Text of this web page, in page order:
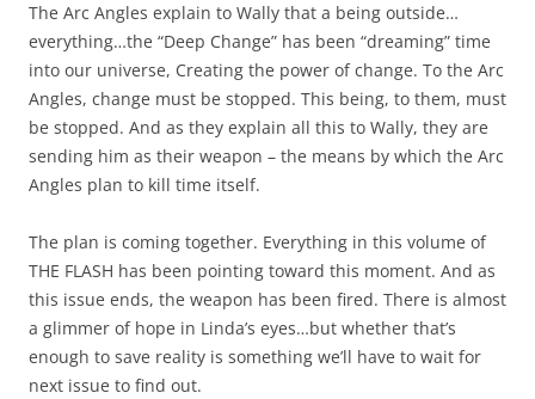
The Arc Angles explain to Wally that a being outside…
everything…the “Deep Change” has been “dreaming” time
into our universe, Creating the power of change. To the Arc
Angles, change must be stopped. This being, to them, must
be stopped. And as they explain all this to Wally, they are
sending him as their weapon – the means by which the Arc
Angles plan to kill time itself.
The plan is coming together. Everything in this volume of
THE FLASH has been pointing toward this moment. And as
this issue ends, the weapon has been fired. There is almost
a glimmer of hope in Linda’s eyes…but whether that’s
enough to save reality is something we’ll have to wait for
next issue to find out.